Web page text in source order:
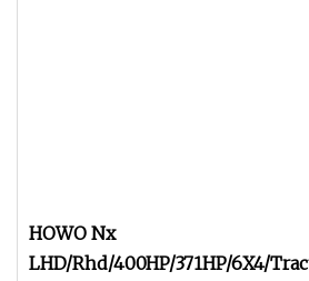
HOWO Nx
LHD/Rhd/400HP/371HP/6X4/